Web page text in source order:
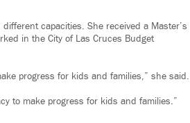
capacities. She received a Master’s
in the City of Las Cruces Budget
progress for kids and families,” she said.
to make progress for kids and families.”